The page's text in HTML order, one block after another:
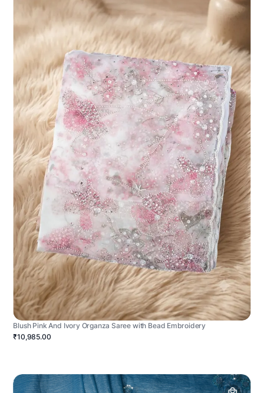
Blush Pink And Ivory Organza Saree with Bead Embroidery
₹10,985.00